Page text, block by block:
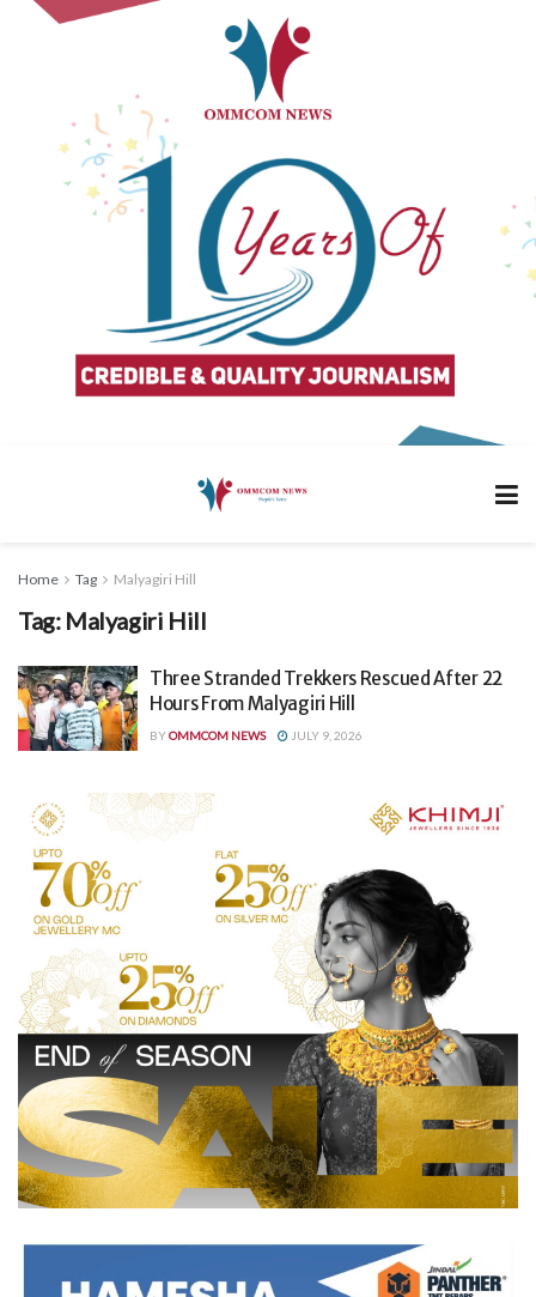
Home Tag Malyagiri Hill
Tag: Malyagiri Hill
Three Stranded Trekkers Rescued After 22
Hours From Malyagiri Hill
BYOMMCOM NEWS JULY 9, 2026